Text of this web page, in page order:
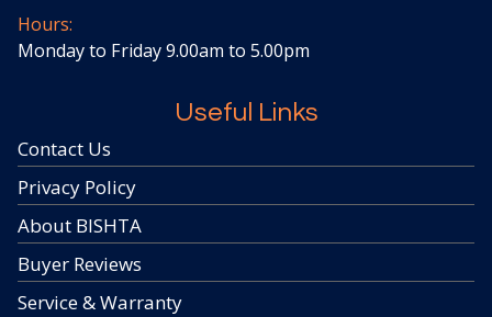
Hours:
Monday to Friday 9.00am to 5.00pm
Useful Links
Contact Us
Privacy Policy
About BISHTA
Buyer Reviews
Service & Warranty